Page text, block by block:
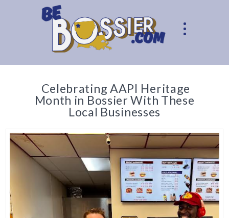
Celebrating AAPI Heritage
Month in Bossier With These
Local Businesses